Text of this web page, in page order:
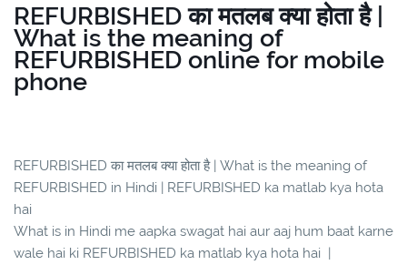
REFURBISHED का मतलब क्या होता है |
What is the meaning of
REFURBISHED online for mobile
phone
REFURBISHED का मतलब क्या होता है | What is the meaning of
REFURBISHED in Hindi | REFURBISHED ka matlab kya hota
hai
What is in Hindi me aapka swagat hai aur aaj hum baat karne
wale hai ki REFURBISHED ka matlab kya hota hai |